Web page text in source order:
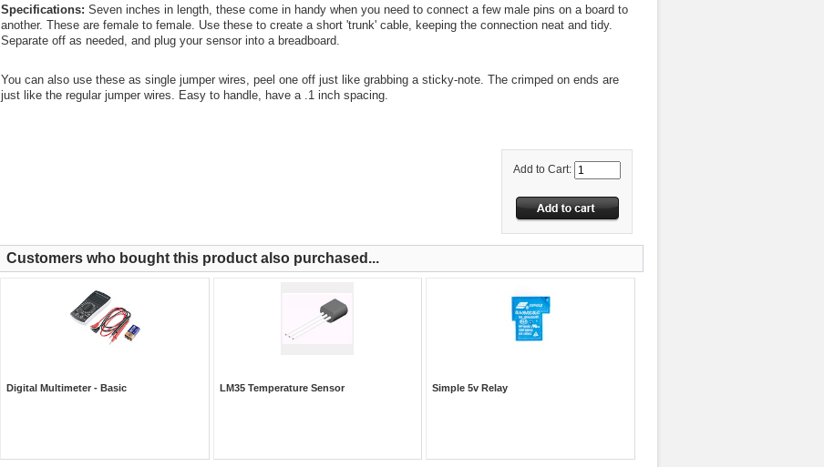
Specifications: Seven inches in length, these come in handy when you need to connect a few male pins on a board to
another. These are female to female. Use these to create a short 'trunk' cable, keeping the connection neat and tidy.
Separate off as needed, and plug your sensor into a breadboard.
You can also use these as single jumper wires, peel one off just like grabbing a sticky-note. The crimped on ends are
just like the regular jumper wires. Easy to handle, have a .1 inch spacing.
Add to Cart:
Customers who bought this product also purchased...
Digital Multimeter - Basic LM35 Temperature Sensor Simple 5v Relay